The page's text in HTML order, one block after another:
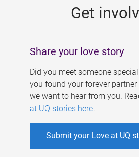
Get
Share your love story
Did you meet someone
you found your forever partner
we want to hear from you.
at UQ stories here.
Submit your Love at UQ